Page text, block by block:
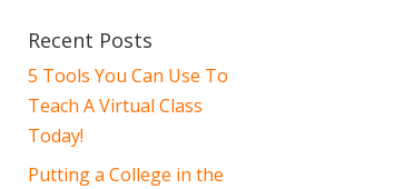
Recent Posts
5 Tools You Can Use To
Teach A Virtual Class
Today!
Putting a College in the